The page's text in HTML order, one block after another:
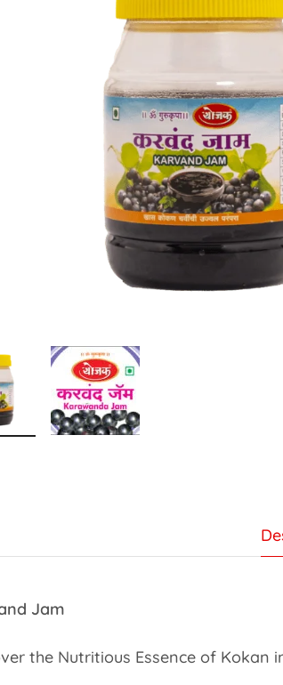
Jam
the Nutritious Essence of Kokan